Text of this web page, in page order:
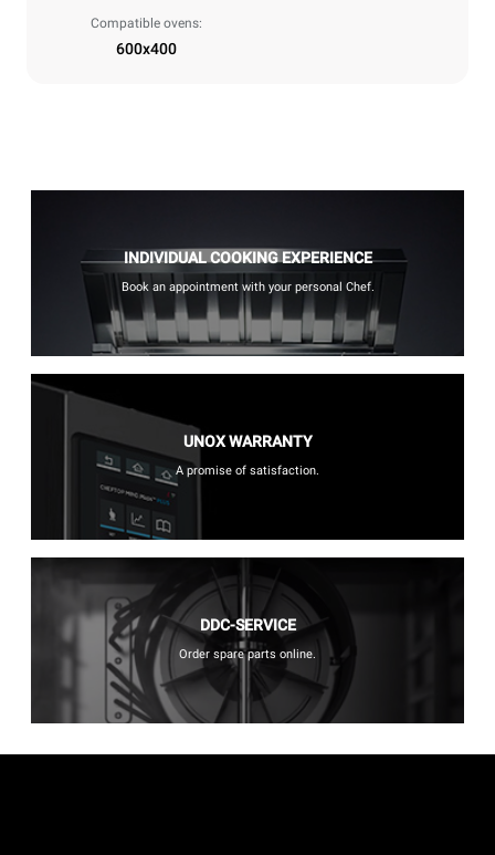
Compatible ovens:
600x400
INDIVIDUAL COOKING EXPERIENCE
Book an appointment with your personal Chef.
UNOX WARRANTY
A promise of satisfaction.
DDC-SERVICE
Order spare parts online.